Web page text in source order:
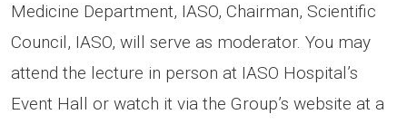
Medicine Department, IASO, Chairman, Scientific
Council, IASO, will serve as moderator. You may
attend the lecture in person at IASO Hospital’s
Event Hall or watch it via the Group’s website at a